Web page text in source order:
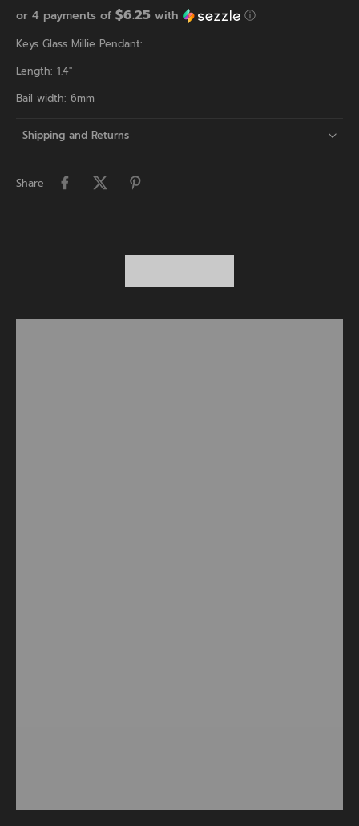
or 4 payments of $6.25 with ⓘ
Keys Glass Millie Pendant:
Length: 1.4"
Bail width: 6mm
Shipping and Returns
Share